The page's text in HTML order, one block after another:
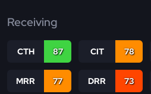
Receiving
CTH 87 CIT 78
MRR 77 DRR 73